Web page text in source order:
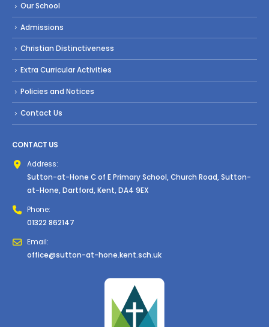
Our School
Admissions
Christian Distinctiveness
Extra Curricular Activities
Policies and Notices
Contact Us
CONTACT US
Address:
Sutton-at-Hone C of E Primary School, Church Road, Sutton-
at-Hone, Dartford, Kent, DA4 9EX
Phone:
01322 862147
Email:
office@sutton-at-hone.kent.sch.uk